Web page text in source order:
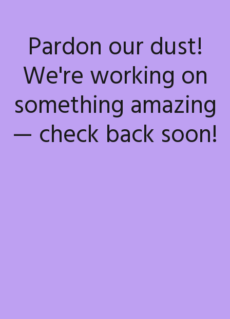
Pardon our dust!
We're working on
something amazing
— check back soon!